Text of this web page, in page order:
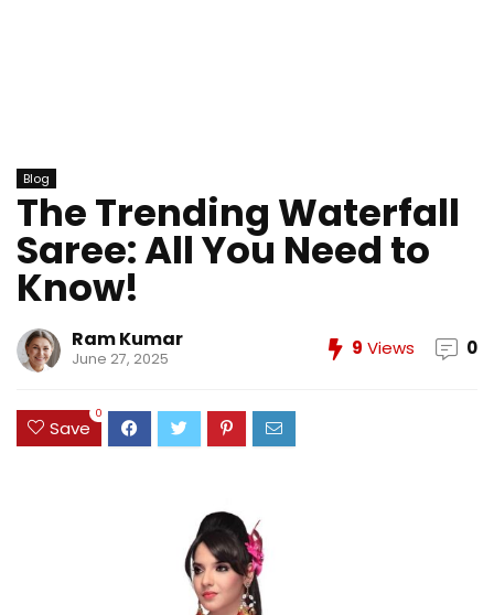
Blog
The Trending Waterfall
Saree: All You Need to
Know!
Ram Kumar
June 27, 2025 9 Views 0
Save
0